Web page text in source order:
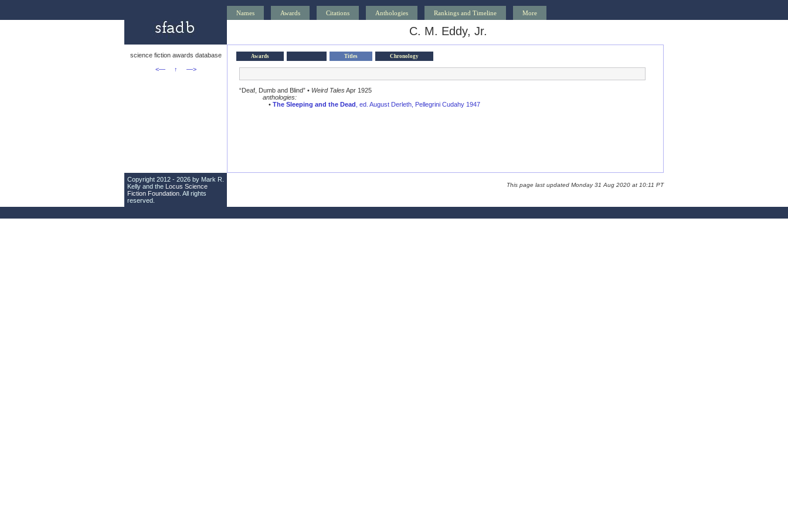
Names Awards Citations Anthologies Rankings and Timeline More
C. M. Eddy, Jr.
science fiction awards database
<—
↑ —>
Awards Titles Chronology
“Deaf, Dumb and Blind” • Weird TalesApr 1925
anthologies:
• The Sleeping and the Dead , ed. August Derleth, Pellegrini Cudahy 1947
Copyright 2012 - 2026 by Mark R.
Kelly and the Locus Science
Fiction Foundation . All rights
reserved.
This page last updated Monday 31 Aug 2020 at 10:11 PT